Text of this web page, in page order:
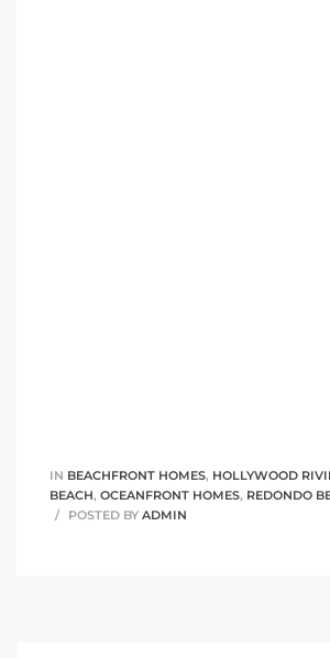
IN BEACHFRONT HOMES, HOLLYWOOD
BEACH, OCEANFRONT HOMES, REDONDO
POSTED BY ADMIN